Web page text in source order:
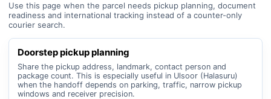
Use this page when the parcel needs pickup planning, document
readiness and international tracking instead of a counter-only
courier search.
Doorstep pickup planning
Share the pickup address, landmark, contact person and
package count. This is especially useful in Ulsoor (Halasuru)
when the handoff depends on parking, traffic, narrow pickup
windows and receiver precision.